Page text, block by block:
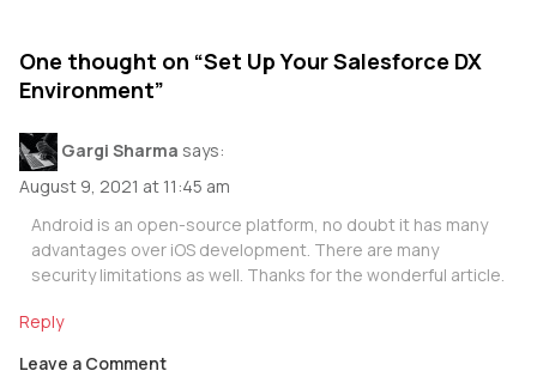
One thought on “Set Up Your Salesforce DX
Environment”
Gargi Sharma says:
August 9, 2021 at 11:45 am
Android is an open-source platform, no doubt it has many
advantages over iOS development. There are many
security limitations as well. Thanks for the wonderful article.
Reply
Leave a Comment